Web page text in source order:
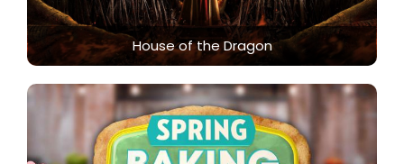
House of the Dragon